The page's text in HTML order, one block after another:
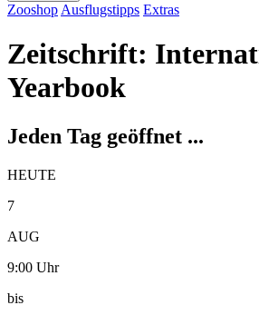
Zooshop Ausflugstipps Extras
Zeitschrift:
Yearbook
Jeden Tag geöffnet ...
HEUTE
7
AUG
9:00 Uhr
bis